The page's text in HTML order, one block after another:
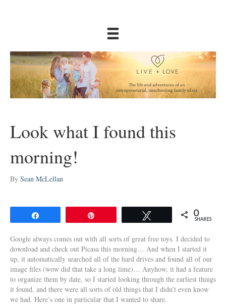
Look what I found this
morning!
By Sean McLellan
0
SHARES
Google always comes out with all sorts of great free toys. I decided to
download and check out Picasa this morning… And when I started it
up, it automatically searched all of the hard drives and found all of our
image files (wow did that take a long time)… Anyhow, it had a feature
to organize them by date, so I started looking through the earliest things
it found, and there were all sorts of old things that I didn’t even know
we had. Here’s one in particular that I wanted to share.